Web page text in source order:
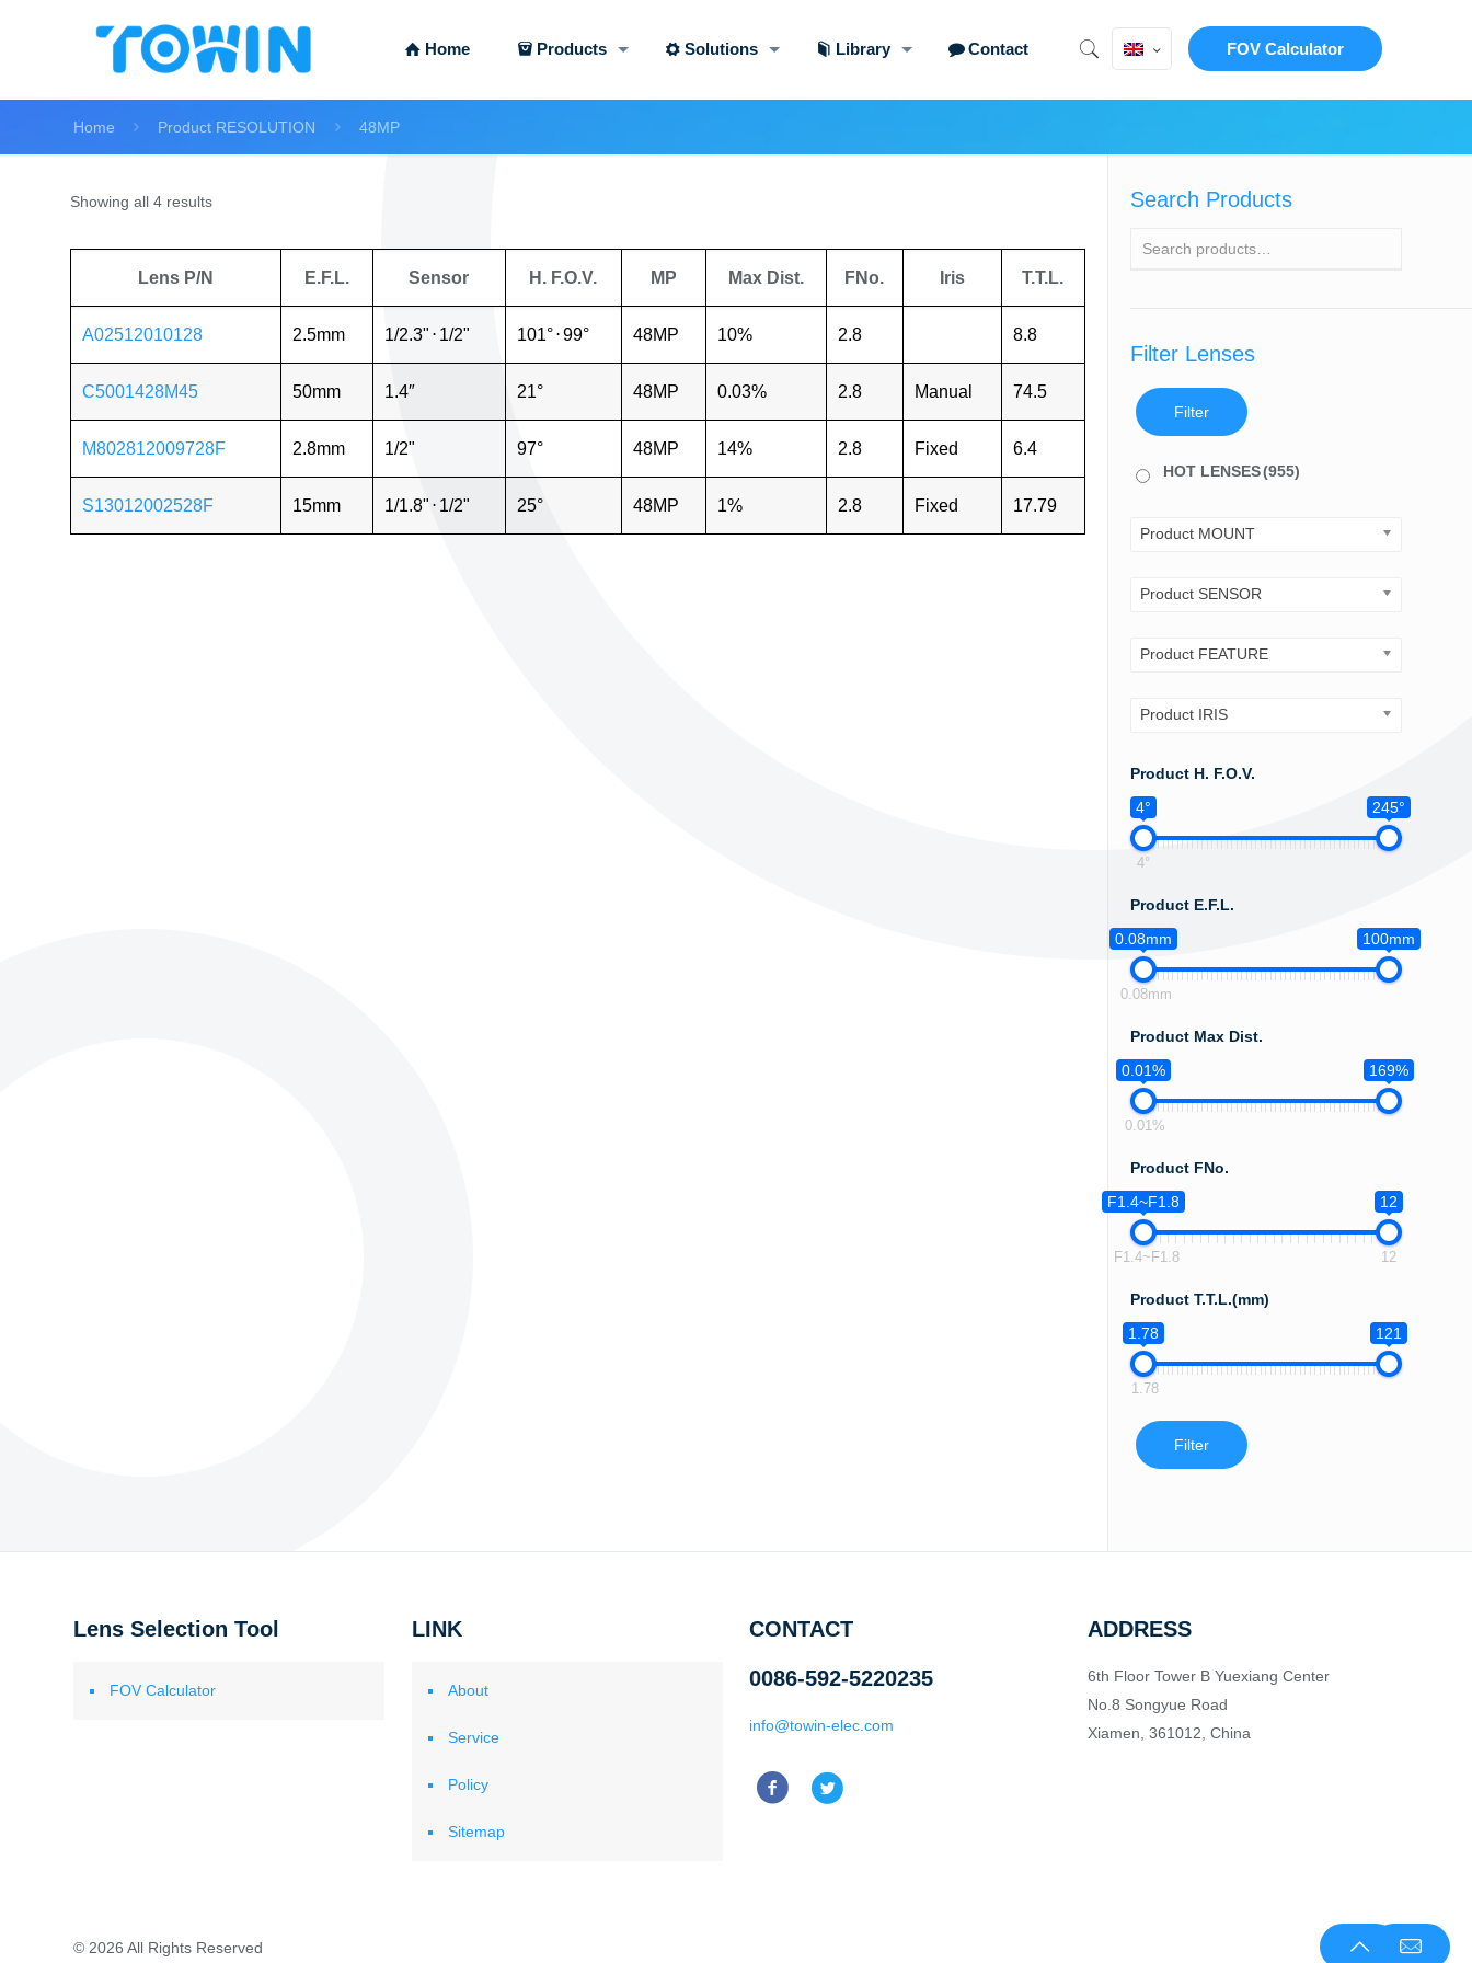
Home Products Solutions Library Contact FOV Calculator
Home Product RESOLUTION 48MP
Showing all 4 results
Lens P/N E.F.L. Sensor H. F.O.V. MP Max Dist. FNo. Iris T.T.L.
A02512010128 2.5mm 1/2.3" ⋅ 1/2" 101°⋅99° 48MP 10% 2.8 8.8
C5001428M45 50mm 1.4″ 21° 48MP 0.03% 2.8 Manual 74.5
M802812009728F 2.8mm 1/2" 97° 48MP 14% 2.8 Fixed 6.4
S13012002528F 15mm 1/1.8" ⋅ 1/2" 25° 48MP 1% 2.8 Fixed 17.79
Search Products
Filter Lenses
Filter
HOT LENSES(955)
Product MOUNT
Product SENSOR
Product FEATURE
Product IRIS
Product H. F.O.V.
4°
245°
4°
Product E.F.L.
0.08mm
100mm
0.08mm
Product Max Dist.
0.01%
169%
0.01%
Product FNo.
F1.4~F1.8
12
F1.4~F1.8 12
Product T.T.L.(mm)
1.78
121
1.78
Filter
Lens Selection Tool
FOV Calculator
LINK
About
Service
Policy
Sitemap
CONTACT
0086-592-5220235
info@towin-elec.com
ADDRESS
6th Floor Tower B Yuexiang Center
No.8 Songyue Road
Xiamen, 361012, China
© 2026 All Rights Reserved